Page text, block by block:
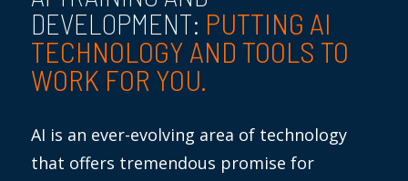
DEVELOPMENT: PUTTING AI
TECHNOLOGY AND TOOLS TO
WORK FOR YOU.
AI is an ever-evolving area of technology
that offers tremendous promise for